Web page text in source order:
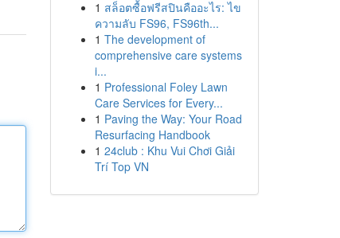
1 สล็อตซื้อฟรีสปินคืออะไร: ไข
ความลับ FS96, FS96th...
1 The development of
comprehensive care systems
i...
1 Professional Foley Lawn
Care Services for Every...
1 Paving the Way: Your Road
Resurfacing Handbook
1 24club : Khu Vui Chơi Giải
Trí Top VN